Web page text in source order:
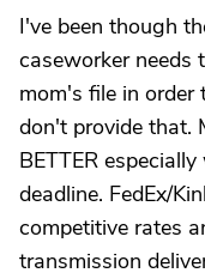
I've been though
caseworker needs
mom's file in
don't provide that.
BETTER
deadline. FedEx/
competitive rates
transmission